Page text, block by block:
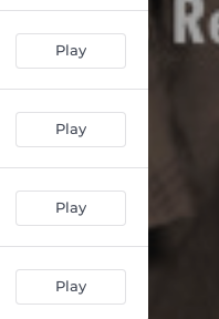
03:07
02:44
02:44
02:36
02:33
Play
Play
Play
Play